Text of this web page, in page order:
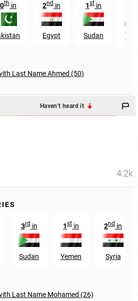
th in 2nd in
Egypt
1st in
Sudan
Last Name Ahmed (50)
Haven't heard it
4.2k
3rdin
Sudan
1st in
Yemen
2nd in
Syria
Last Name Mohamed (26)